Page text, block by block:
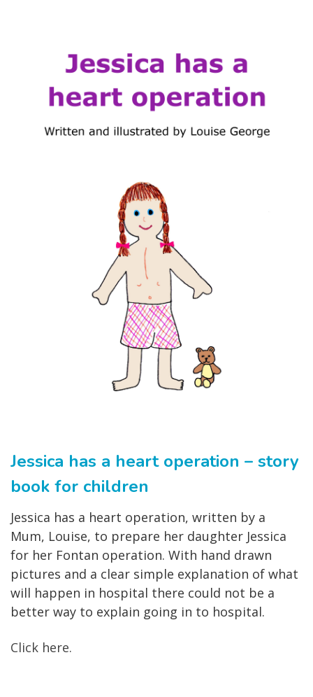
Jessica has a heart operation – story
book for children
Jessica has a heart operation, written by a
Mum, Louise, to prepare her daughter Jessica
for her Fontan operation. With hand drawn
pictures and a clear simple explanation of what
will happen in hospital there could not be a
better way to explain going in to hospital.
Click here.